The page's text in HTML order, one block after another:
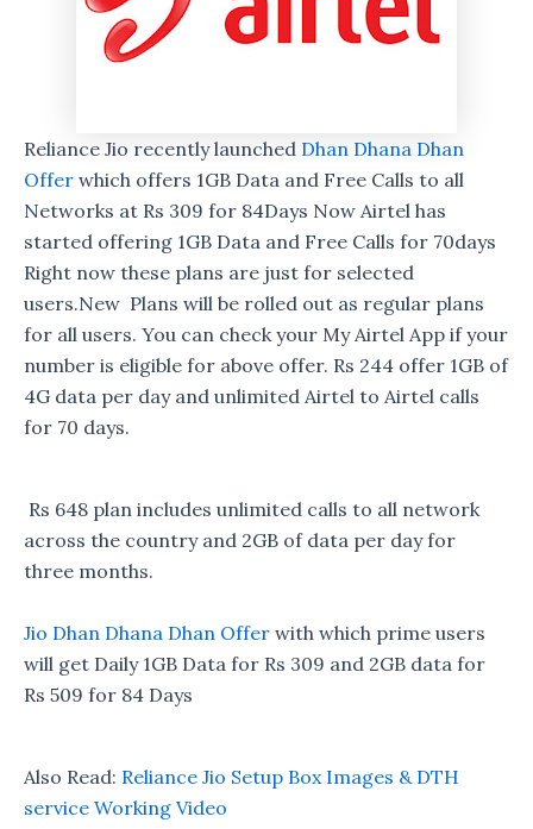
Reliance Jio recently launched Dhan Dhana Dhan
Offer which offers 1GB Data and Free Calls to all
Networks at Rs 309 for 84Days Now Airtel has
started offering 1GB Data and Free Calls for 70days
Right now these plans are just for selected
users.New Plans will be rolled out as regular plans
for all users. You can check your My Airtel App if your
number is eligible for above offer. Rs 244 offer 1GB of
4G data per day and unlimited Airtel to Airtel calls
for 70 days.
Rs 648 plan includes unlimited calls to all network
across the country and 2GB of data per day for
three months.
Jio Dhan Dhana Dhan Offer with which prime users
will get Daily 1GB Data for Rs 309 and 2GB data for
Rs 509 for 84 Days
Also Read: Reliance Jio Setup Box Images & DTH
service Working Video